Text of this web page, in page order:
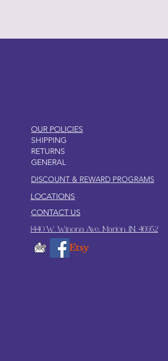
OUR POLICIES
SHIPPING
RETURNS
GENERAL
DISCOUNT & REWARD PROGRAMS
LOCATIONS
CONTACT US
1440 W. Winona Ave., Marion, IN. 46952